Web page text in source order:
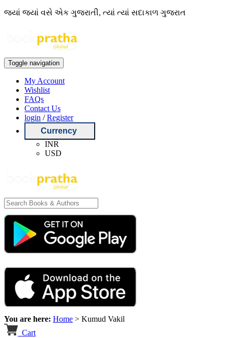
જ્યાં જ્યાં વસે એક ગુજરાતી, ત્યાં ત્યાં સદાકાળ ગુજરાત
Toggle navigation
My Account
Wishlist
FAQs
Contact Us
login /Register
Currency
INR
USD
You are here: Home > Kumud Vakil
Cart